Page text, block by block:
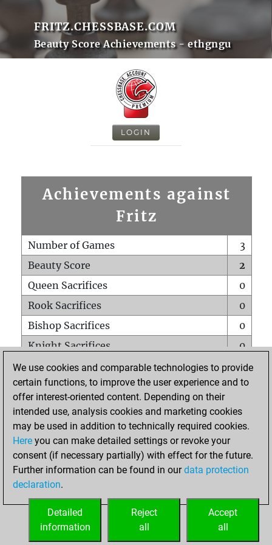
FRITZ.CHESSBASE.COM
Beauty Score Achievements - ethgngu
LOGIN
Achievements against
Fritz
Number of Games
3
Beauty Score
2
Queen Sacrifices
0
Rook Sacrifices
0
Bishop Sacrifices
0
Knight Sacrifices
0
Pawn Sacrifices
0
Mates on full board
0
Checkmates with a pawn
Smothered mates
0
Underpromotions
Doubled rooks on seventh rank
0
We use cookies and comparable technologies to provide
certain functions, to improve the user experience and to
offer interest-oriented content. Depending on their
intended use, analysis cookies and marketing cookies
may be used in addition to technically required cookies.
Here you can make detailed settings or revoke your
consent (if necessary partially) with effect for the future.
Further information can be found in ourdata protection
declaration.
Accept
all
Reject
all
Detailed
information